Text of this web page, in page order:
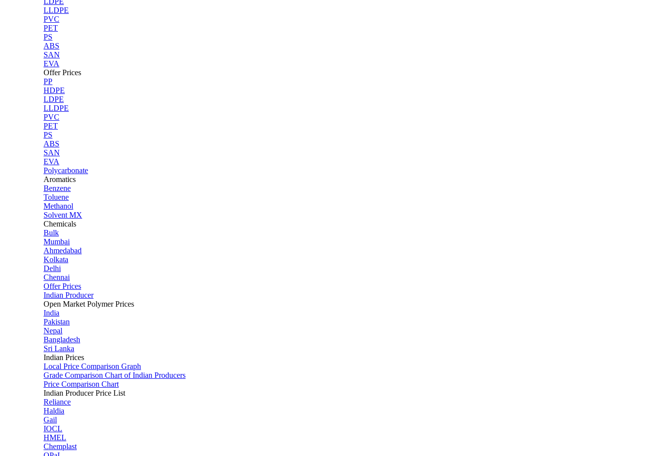
LLDPE
PVC
PET
PS
ABS
SAN
EVA
Offer Prices
PP
HDPE
LDPE
LLDPE
PVC
PET
PS
ABS
SAN
EVA
Polycarbonate
Aromatics
Benzene
Toluene
Methanol
Solvent MX
Chemicals
Bulk
Mumbai
Ahmedabad
Kolkata
Delhi
Chennai
Offer Prices
Indian Producer
Open Market Polymer Prices
India
Pakistan
Nepal
Bangladesh
Sri Lanka
Indian Prices
Local Price Comparison Graph
Grade Comparison Chart of Indian Producers
Price Comparison Chart
Indian Producer Price List
Reliance
Haldia
Gail
IOCL
HMEL
Chemplast